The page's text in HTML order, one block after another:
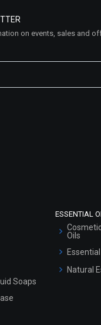
on events, sales and
Soaps
ESSENTIAL
Oils
Natural